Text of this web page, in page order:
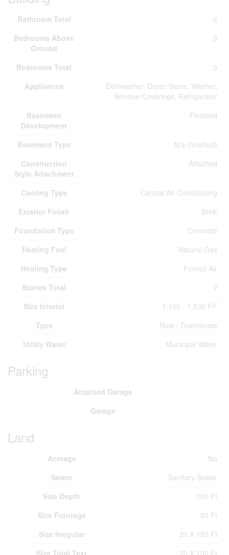
Bathroom Total
2
Bedrooms Above
Ground
3
Bedrooms Total
3
Appliances
Dishwasher, Dryer, Stove, Washer,
Window Coverings, Refrigerator
Basement
Development
Finished
Basement Type
N/a (finished)
Construction
Style Attachment
Attached
Cooling Type
Central Air Conditioning
Exterior Finish
Brick
Foundation Type
Concrete
Heating Fuel
Natural Gas
Heating Type
Forced Air
Stories Total
2
Size Interior
1,100 - 1,500 Ft2
Type
Row / Townhouse
Utility Water
Municipal Water
Parking
Attached Garage
Garage
Land
Acreage
No
Sewer
Sanitary Sewer
Size Depth
150 Ft
Size Frontage
20 Ft
Size Irregular
20 X 150 Ft
Size Total Text
20 X 150 Ft